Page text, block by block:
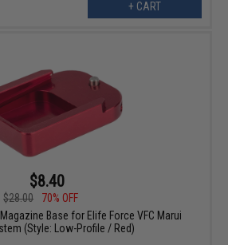
+ CART
$8.40
$28.00
70% OFF
Base for Elife Force VFC Marui
(Style: Low-Profile / Red)